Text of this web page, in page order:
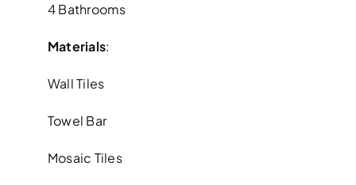
4 Bathrooms
Materials:
Wall Tiles
Towel Bar
Mosaic Tiles